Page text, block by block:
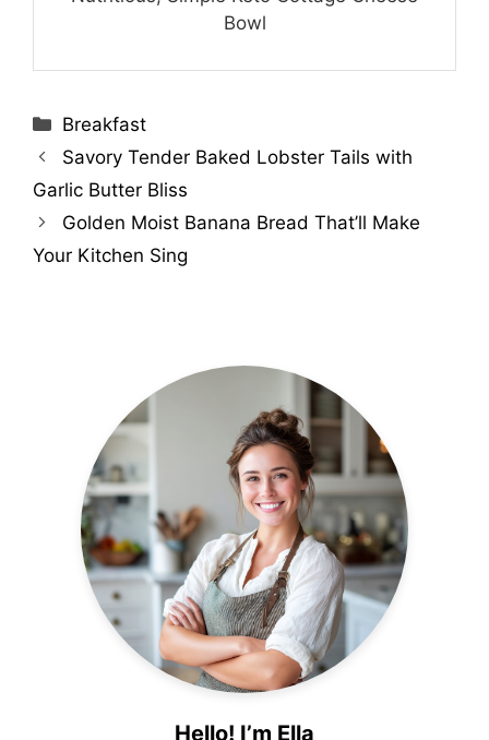
Bowl
Categories
Breakfast
Savory Tender Baked Lobster Tails with
Garlic Butter Bliss
Golden Moist Banana Bread That’ll Make
Your Kitchen Sing
Hello! I’m Ella